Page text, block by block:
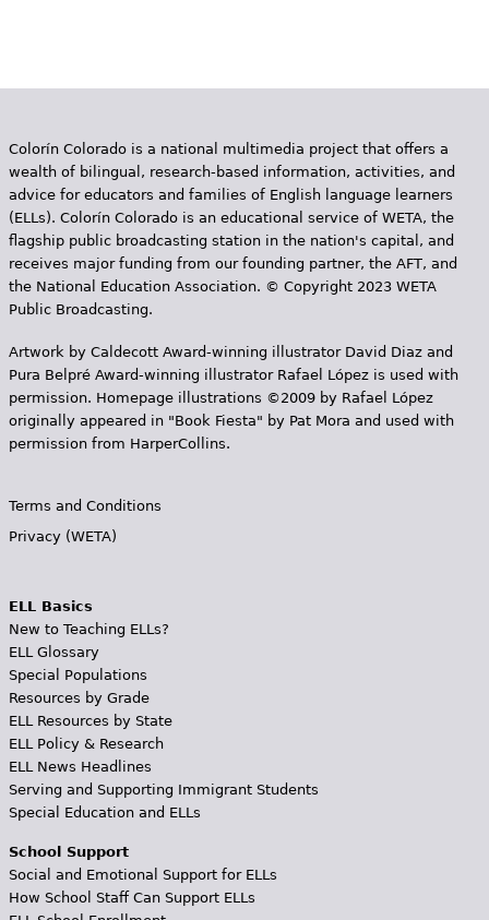
Colorín Colorado is a national multimedia project that offers a
wealth of bilingual, research-based information, activities, and
advice for educators and families of English language learners
(ELLs). Colorín Colorado is an educational service of WETA, the
flagship public broadcasting station in the nation's capital, and
receives major funding from our founding partner, the AFT, and
the National Education Association. © Copyright 2023 WETA
Public Broadcasting.
Artwork by Caldecott Award-winning illustrator David Diaz and
Pura Belpr­é Award-winning illustrator Rafael López is used with
permission. Homepage illustrations ©2009 by Rafael López
originally appeared in "Book Fiesta" by Pat Mora and used with
permission from HarperCollins.
Terms and Conditions
Privacy (WETA)
ELL Basics
New to Teaching ELLs?
ELL Glossary
Special Populations
Resources by Grade
ELL Resources by State
ELL Policy & Research
ELL News Headlines
Serving and Supporting Immigrant Students
Special Education and ELLs
School Support
Social and Emotional Support for ELLs
How School Staff Can Support ELLs